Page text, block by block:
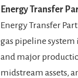
Energy Transfer
Energy Transfer
gas pipeline
and major
midstream assets,